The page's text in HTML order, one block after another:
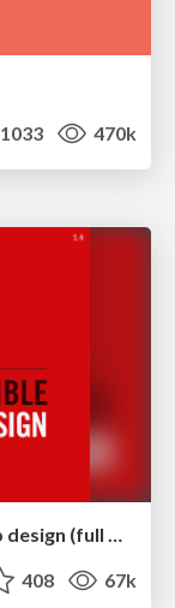
1033 470k
Fashionably flexible responsive web design (full day workshop)
408 67k